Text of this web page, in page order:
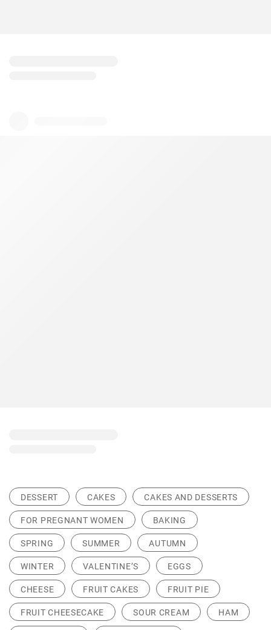
DESSERT CAKES CAKES AND DESSERTS
FOR PREGNANT WOMEN BAKING
SPRING SUMMER AUTUMN
WINTER VALENTINE’S EGGS
CHEESE FRUIT CAKES FRUIT PIE
FRUIT CHEESECAKE SOUR CREAM HAM